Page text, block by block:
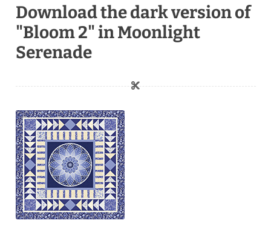
Download the dark version of
"Bloom 2" in Moonlight
Serenade